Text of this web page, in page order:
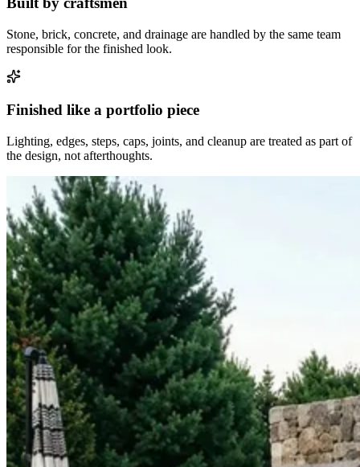
Stone, brick, concrete, and drainage are handled by the same team
responsible for the finished look.
Finished like a portfolio piece
Lighting, edges, steps, caps, joints, and cleanup are treated as part of
the design, not afterthoughts.